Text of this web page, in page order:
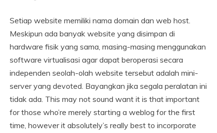
Setiap website memiliki nama domain dan web host.
Meskipun ada banyak website yang disimpan di
hardware fisik yang sama, masing-masing menggunakan
software virtualisasi agar dapat beroperasi secara
independen seolah-olah website tersebut adalah mini-
server yang devoted. Bayangkan jika segala peralatan ini
tidak ada. This may not sound want it is that important
for those who’re merely starting a weblog for the first
time, however it absolutely’s really best to incorporate